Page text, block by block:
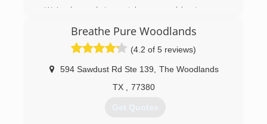
We've been drying out homes and businesses,
since 2009. We are a women owned family
business, so we take the safety of families and
We have gone through all of the major floods
including Allison and Harvey, as well as the major
freezes including Winter Storm Uri in 2021. On a
day to day basis, we are dealing with mold
Breathe Pure Woodlands
(4.2 of 5 reviews)
594 Sawdust Rd Ste 139
The Woodlands
TX
77380
Get Quotes